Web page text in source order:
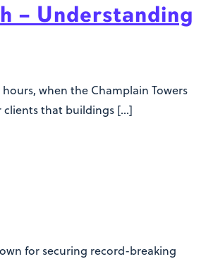
– Understanding
when the Champlain Towers
clients that buildings […]
for securing record-breaking